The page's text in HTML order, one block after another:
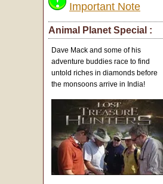
Important Note
Animal Planet Special :
Dave Mack and some of his
adventure buddies race to find
untold riches in diamonds before
the monsoons arrive in India!